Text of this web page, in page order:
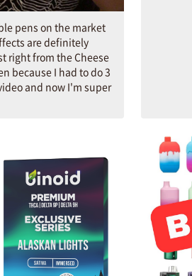
pens on the market
are definitely
right from the Cheese
because I had to do 3
and now I'm super